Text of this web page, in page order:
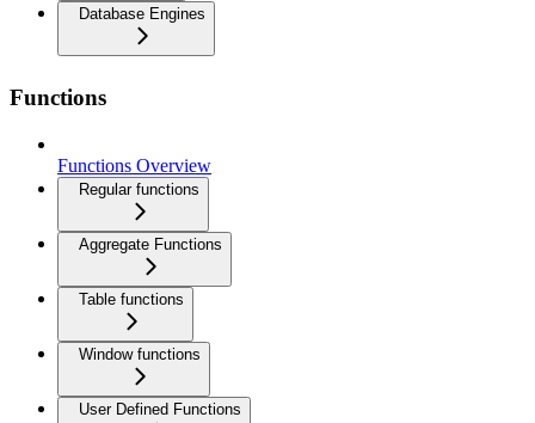
Database Engines
Functions
Functions Overview
Regular functions
Aggregate Functions
Table functions
Window functions
User Defined Functions